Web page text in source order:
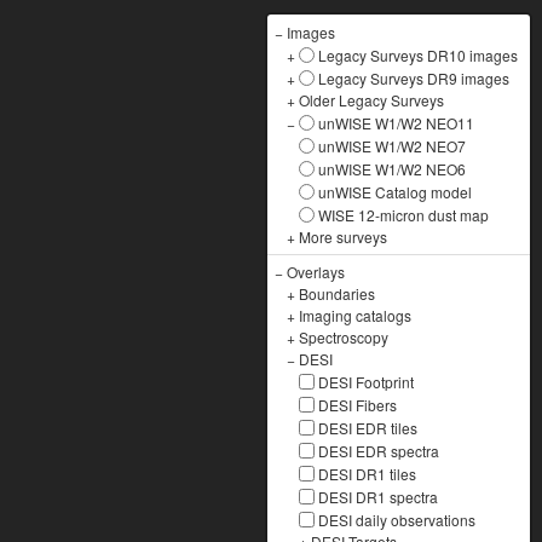
− Images
+
Legacy Surveys DR10 images
+
Legacy Surveys DR9 images
+Older Legacy Surveys
−
unWISE W1/W2 NEO11
unWISE W1/W2 NEO7
unWISE W1/W2 NEO6
unWISE Catalog model
WISE 12-micron dust map
+ More surveys
−Overlays
+ Boundaries
+ Imaging catalogs
+Spectroscopy
− DESI
DESI Footprint
DESI Fibers
DESI EDR tiles
DESI EDR spectra
DESI DR1 tiles
DESI DR1 spectra
DESI daily observations